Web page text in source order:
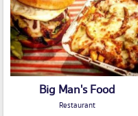
Big Man's Food
Restaurant